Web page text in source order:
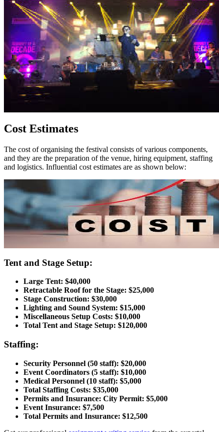
Cost Estimates
The cost of organising the festival consists of various components,
and they are the preparation of the venue, hiring equipment, staffing
and logistics. Influential cost estimates are as shown below:
Tent and Stage Setup:
Large Tent: $40,000
Retractable Roof for the Stage: $25,000
Stage Construction: $30,000
Lighting and Sound System: $15,000
Miscellaneous Setup Costs: $10,000
Total Tent and Stage Setup: $120,000
Staffing:
Security Personnel (50 staff): $20,000
Event Coordinators (5 staff): $10,000
Medical Personnel (10 staff): $5,000
Total Staffing Costs: $35,000
Permits and Insurance: City Permit: $5,000
Event Insurance: $7,500
Total Permits and Insurance: $12,500